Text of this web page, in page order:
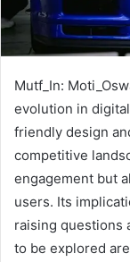
Mutf_In:
evolution in
friendly design
competitive
engagement but
users. Its
raising questions
to be explored